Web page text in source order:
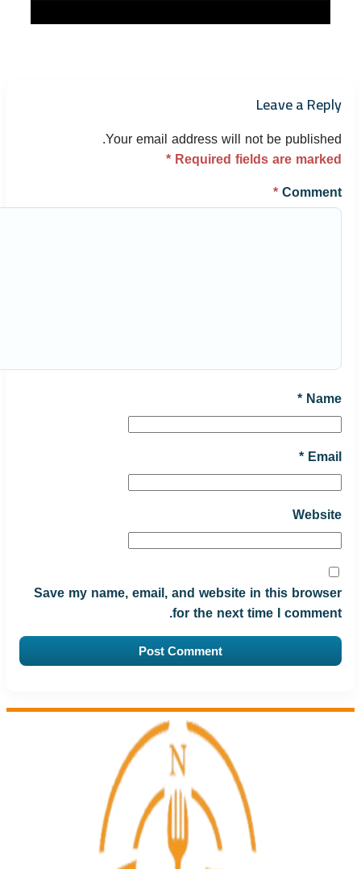
Leave a Reply
Your email address will not be published.
Required fields are marked
*
Comment
*
Name
*
Email
*
Website
Save my name, email, and website in this browser
for the next time I comment.